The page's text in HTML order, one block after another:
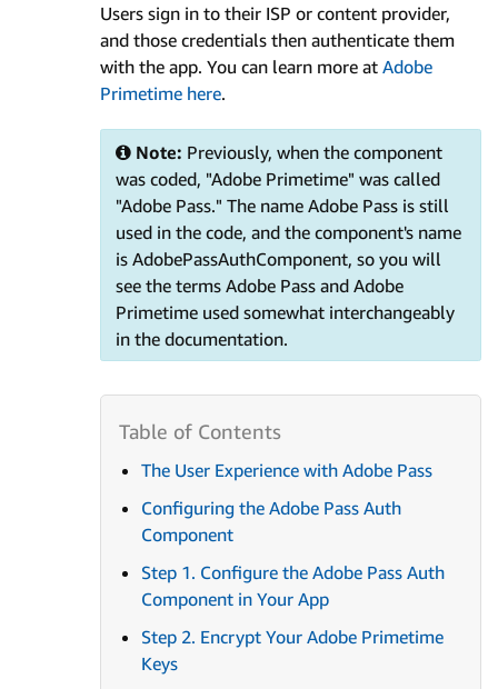
Users sign in to their ISP or content provider,
and those credentials then authenticate them
with the app. You can learn more at Adobe
Primetime here.
Note: Previously, when the component
was coded, "Adobe Primetime" was called
"Adobe Pass." The name Adobe Pass is still
used in the code, and the component's name
is AdobePassAuthComponent, so you will
see the terms Adobe Pass and Adobe
Primetime used somewhat interchangeably
in the documentation.
The User Experience with Adobe Pass
Configuring the Adobe Pass Auth
Component
Step 1. Configure the Adobe Pass Auth
Component in Your App
Step 2. Encrypt Your Adobe Primetime
Keys